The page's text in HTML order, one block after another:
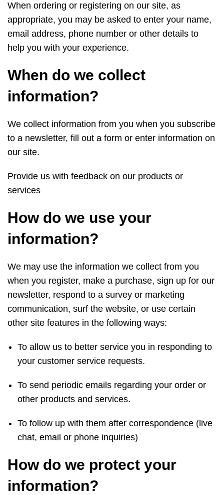
When ordering or registering on our site, as
appropriate, you may be asked to enter your name,
email address, phone number or other details to
help you with your experience.
When do we collect
information?
We collect information from you when you subscribe
to a newsletter, fill out a form or enter information on
our site.
Provide us with feedback on our products or
services
How do we use your
information?
We may use the information we collect from you
when you register, make a purchase, sign up for our
newsletter, respond to a survey or marketing
communication, surf the website, or use certain
other site features in the following ways:
To allow us to better service you in responding to
your customer service requests.
To send periodic emails regarding your order or
other products and services.
To follow up with them after correspondence (live
chat, email or phone inquiries)
How do we protect your
information?